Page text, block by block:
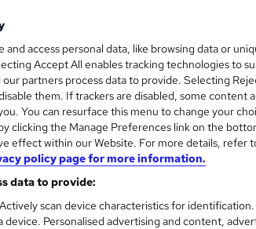
a
t
'
s
t
h
s
?
(with subtitles and transcripts)
·Self-paced
qualification
/ points
What's this?
certificate - Free
Courses Certificate of Completion - Free
and access personal data, like browsing data or
Accept All enables tracking technologies to
partners process data to provide. Selecting
them. If trackers are disabled, some content
You can resurface this menu to change your
clicking the Manage Preferences link on the
effect within our Website. For more details, refer
policy page for more information.
data to provide:
scan device characteristics for
Personalised advertising and content,